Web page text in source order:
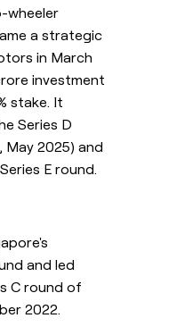
wheeler
a strategic
in March
investment
stake. It
Series D
2025) and
E round.
and led
C round of
2022.